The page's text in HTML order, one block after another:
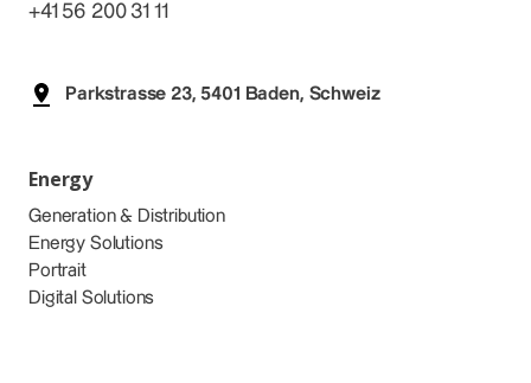
+41 56 200 31 11
Parkstrasse 23, 5401 Baden, Schweiz
Energy
Generation & Distribution
Energy Solutions
Portrait
Digital Solutions